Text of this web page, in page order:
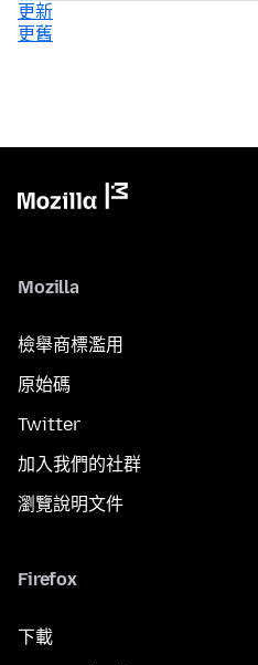
更新
更舊
Mozilla
檢舉商標濫用
原始碼
Twitter
加入我們的社群
瀏覽說明文件
Firefox
下載